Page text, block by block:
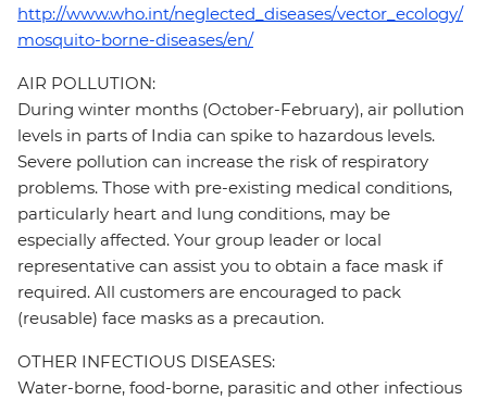
http://www.who.int/neglected_diseases/vector_ecology/
mosquito-borne-diseases/en/
AIR POLLUTION:
During winter months (October-February), air pollution
levels in parts of India can spike to hazardous levels.
Severe pollution can increase the risk of respiratory
problems. Those with pre-existing medical conditions,
particularly heart and lung conditions, may be
especially affected. Your group leader or local
representative can assist you to obtain a face mask if
required. All customers are encouraged to pack
(reusable) face masks as a precaution.
OTHER INFECTIOUS DISEASES:
Water-borne, food-borne, parasitic and other infectious